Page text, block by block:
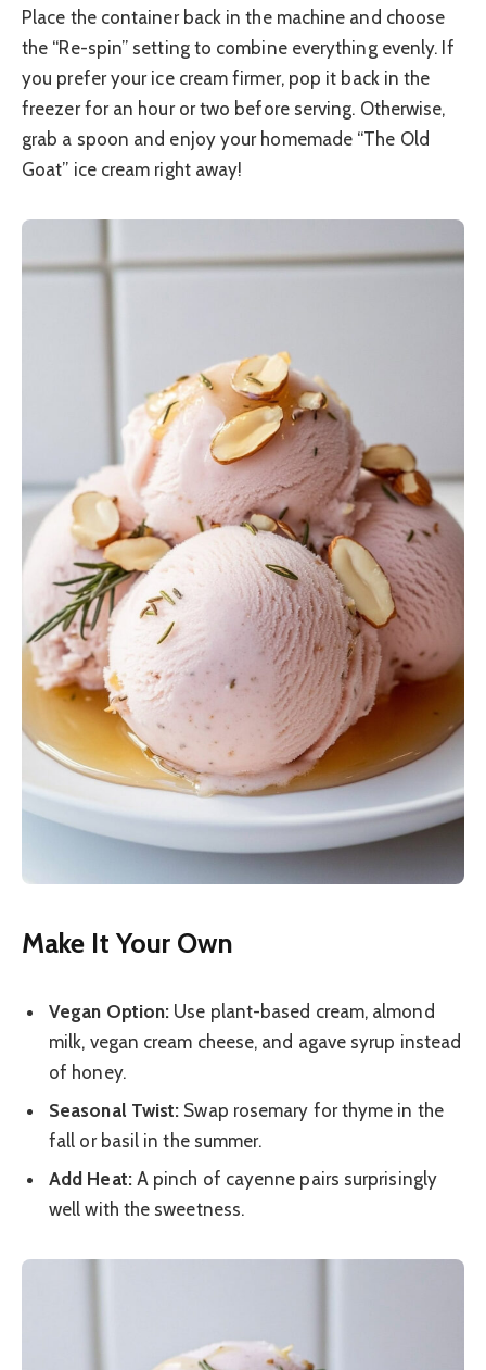
Place the container back in the machine and choose
the “Re-spin” setting to combine everything evenly. If
you prefer your ice cream firmer, pop it back in the
freezer for an hour or two before serving. Otherwise,
grab a spoon and enjoy your homemade “The Old
Goat” ice cream right away!
Make It Your Own
Vegan Option: Use plant-based cream, almond
milk, vegan cream cheese, and agave syrup instead
of honey.
Seasonal Twist: Swap rosemary for thyme in the
fall or basil in the summer.
Add Heat:A pinch of cayenne pairs surprisingly
well with the sweetness.